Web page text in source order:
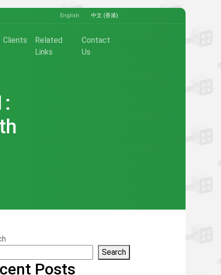
English 中文 (香港)
Clients
Related
Links
Contact
Us
Search
Posts